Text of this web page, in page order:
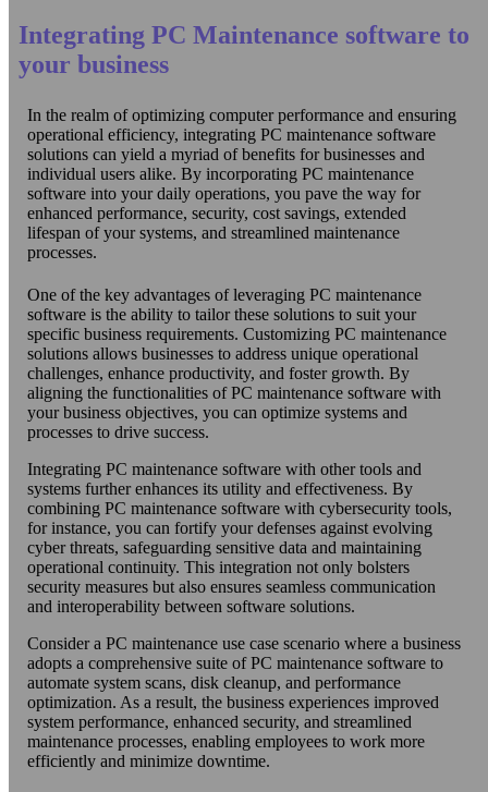
Integrating PC Maintenance software to
your business
In the realm of optimizing computer performance and ensuring
operational efficiency, integrating PC maintenance software
solutions can yield a myriad of benefits for businesses and
individual users alike. By incorporating PC maintenance
software into your daily operations, you pave the way for
enhanced performance, security, cost savings, extended
lifespan of your systems, and streamlined maintenance
processes.
One of the key advantages of leveraging PC maintenance
software is the ability to tailor these solutions to suit your
specific business requirements. Customizing PC maintenance
solutions allows businesses to address unique operational
challenges, enhance productivity, and foster growth. By
aligning the functionalities of PC maintenance software with
your business objectives, you can optimize systems and
processes to drive success.
Integrating PC maintenance software with other tools and
systems further enhances its utility and effectiveness. By
combining PC maintenance software with cybersecurity tools,
for instance, you can fortify your defenses against evolving
cyber threats, safeguarding sensitive data and maintaining
operational continuity. This integration not only bolsters
security measures but also ensures seamless communication
and interoperability between software solutions.
Consider a PC maintenance use case scenario where a business
adopts a comprehensive suite of PC maintenance software to
automate system scans, disk cleanup, and performance
optimization. As a result, the business experiences improved
system performance, enhanced security, and streamlined
maintenance processes, enabling employees to work more
efficiently and minimize downtime.